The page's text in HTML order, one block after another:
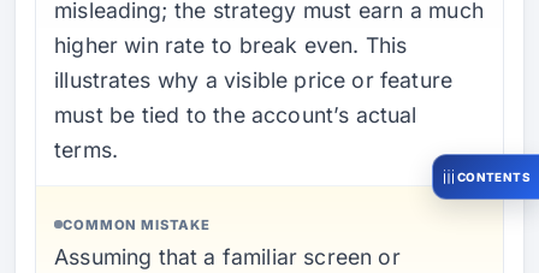
misleading; the strategy must earn a much
higher win rate to break even. This
illustrates why a visible price or feature
must be tied to the account’s actual
terms.
COMMON MISTAKE
Assuming that a familiar screen or
CONTENTS